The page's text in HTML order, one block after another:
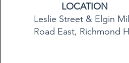
LOCATION
Leslie Street & Elgin
Road East, Richmond